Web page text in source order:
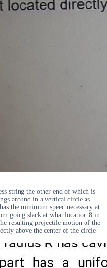
string the other end of which is
around in a vertical circle as
the minimum speed necessary at
going slack at what location 8 in
resulting projectile motion of the
above the center of the circle